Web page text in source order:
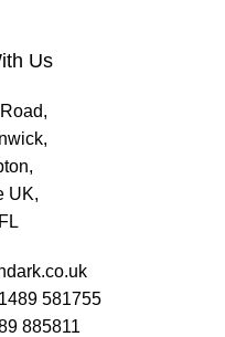
Us
UK,
581755
885811